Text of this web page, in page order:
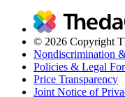
© 2026 Copyright
Nondiscrimination
Policies & Legal
Price Transparency
Joint Notice of